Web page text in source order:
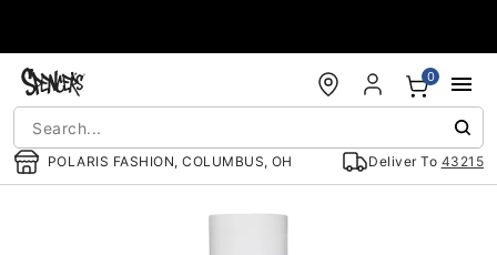
POLARIS FASHION, COLUMBUS, OH Deliver To 43215
0